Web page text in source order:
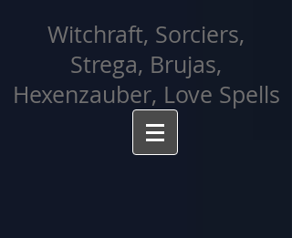
Witchraft, Sorciers,
Strega, Brujas,
Hexenzauber, Love Spells